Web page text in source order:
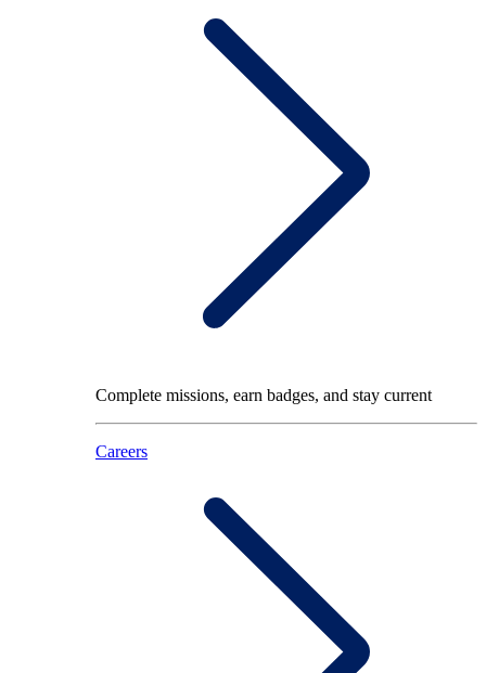
Complete missions, earn badges, and stay current
Careers